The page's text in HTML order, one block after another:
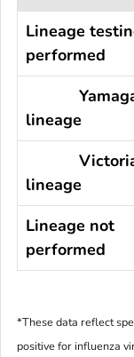
Lineage
performed
lineage
lineage
Lineage not
performed
*These data reflect
positive for influenza